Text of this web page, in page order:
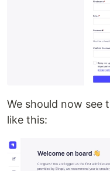
We should now see
like this: